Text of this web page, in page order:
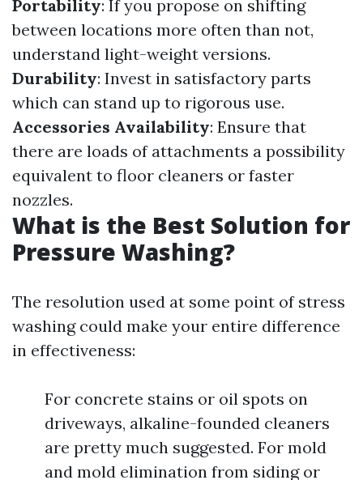
Portability: If you propose on shifting
between locations more often than not,
understand light-weight versions.
Durability: Invest in satisfactory parts
which can stand up to rigorous use.
Accessories Availability: Ensure that
there are loads of attachments a possibility
equivalent to floor cleaners or faster
nozzles.
What is the Best Solution for
Pressure Washing?
The resolution used at some point of stress
washing could make your entire difference
in effectiveness:
For concrete stains or oil spots on
driveways, alkaline-founded cleaners
are pretty much suggested. For mold
and mold elimination from siding or